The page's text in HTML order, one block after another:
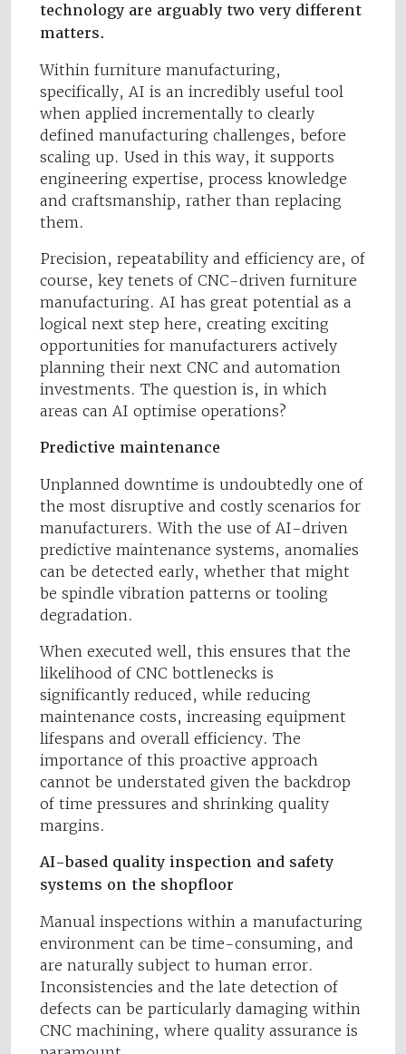
technology are arguably two very different
matters.
Within furniture manufacturing,
specifically, AI is an incredibly useful tool
when applied incrementally to clearly
defined manufacturing challenges, before
scaling up. Used in this way, it supports
engineering expertise, process knowledge
and craftsmanship, rather than replacing
them.
Precision, repeatability and efficiency are, of
course, key tenets of CNC-driven furniture
manufacturing. AI has great potential as a
logical next step here, creating exciting
opportunities for manufacturers actively
planning their next CNC and automation
investments. The question is, in which
areas can AI optimise operations?
Predictive maintenance
Unplanned downtime is undoubtedly one of
the most disruptive and costly scenarios for
manufacturers. With the use of AI-driven
predictive maintenance systems, anomalies
can be detected early, whether that might
be spindle vibration patterns or tooling
degradation.
When executed well, this ensures that the
likelihood of CNC bottlenecks is
significantly reduced, while reducing
maintenance costs, increasing equipment
lifespans and overall efficiency. The
importance of this proactive approach
cannot be understated given the backdrop
of time pressures and shrinking quality
margins.
AI-based quality inspection and safety
systems on the shopfloor
Manual inspections within a manufacturing
environment can be time-consuming, and
are naturally subject to human error.
Inconsistencies and the late detection of
defects can be particularly damaging within
CNC machining, where quality assurance is